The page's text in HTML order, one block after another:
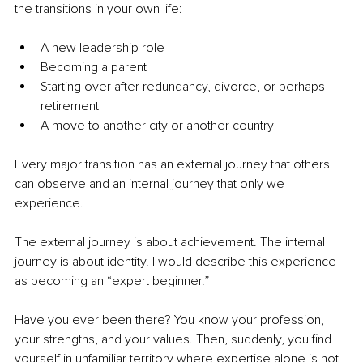
the transitions in your own life:
A new leadership role
Becoming a parent
Starting over after redundancy, divorce, or perhaps
retirement
A move to another city or another country
Every major transition has an external journey that others
can observe and an internal journey that only we
experience.
The external journey is about achievement. The internal
journey is about identity. I would describe this experience
as becoming an “expert beginner.”
Have you ever been there? You know your profession,
your strengths, and your values. Then, suddenly, you find